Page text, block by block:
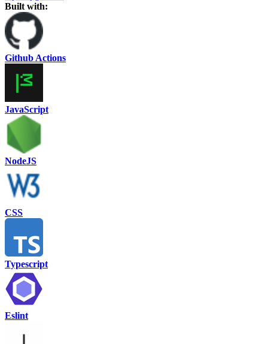
Built with:
Github Actions
JavaScript
NodeJS
CSS
Typescript
Eslint